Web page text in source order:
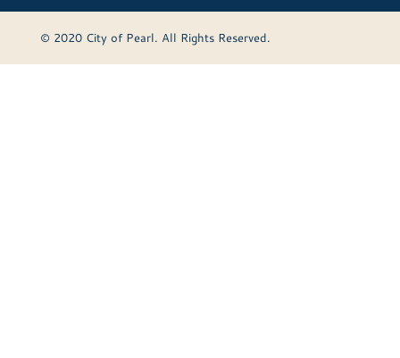
© 2020 City of Pearl. All Rights Reserved.